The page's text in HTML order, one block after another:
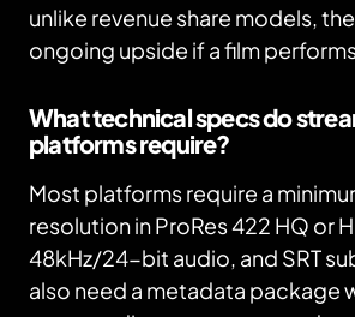
unlike revenue share models,
ongoing upside if a film
What technical specs do
platforms require?
Most platforms require a
resolution in ProRes 422 HQ or
48kHz/24-bit audio, and SRT
also need a metadata package